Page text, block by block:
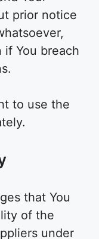
prior notice
You breach
to use the
that You
of the
under